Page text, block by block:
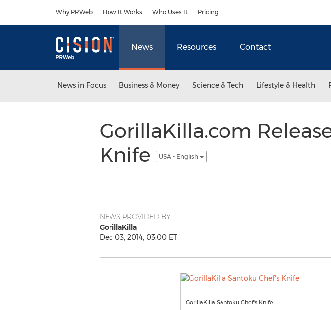
Why PRWeb How It Works Who Uses It Pricing
News Resources Contact
News in Focus Business & Money Science & Tech Lifestyle & Health
GorillaKilla.com
Knife
USA - English
NEWS PROVIDED BY
GorillaKilla
Dec 03, 2014, 03:00 ET
GorillaKilla Santoku Chef's Knife